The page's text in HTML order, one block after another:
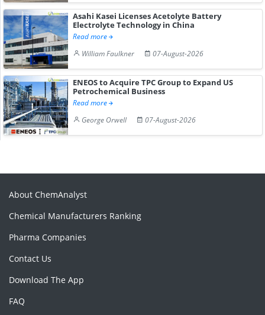
Asahi Kasei Licenses Acetolyte Battery
Electrolyte Technology in China
Read more
William Faulkner
07-August-2026
ENEOS to Acquire TPC Group to Expand US
Petrochemical Business
Read more
George Orwell
07-August-2026
About ChemAnalyst
Chemical Manufacturers Ranking
Pharma Companies
Contact Us
Download The App
FAQ